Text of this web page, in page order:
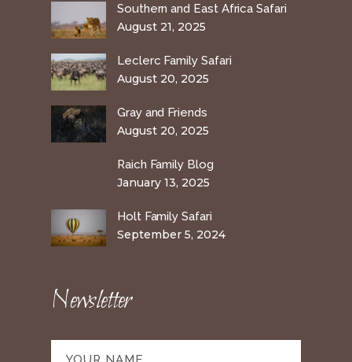
Southern and East Africa Safari
August 21, 2025
Leclerc Family Safari
August 20, 2025
Gray and Friends
August 20, 2025
Raich Family Blog
January 13, 2025
Holt Family Safari
September 5, 2024
Newsletter